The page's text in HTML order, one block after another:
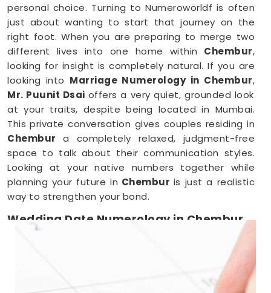
personal choice. Turning to Numeroworldf is often
just about wanting to start that journey on the
right foot. When you are preparing to merge two
different lives into one home within Chembur,
looking for insight is completely natural. If you are
looking into Marriage Numerology in Chembur,
Mr. Puunit Dsai offers a very quiet, grounded look
at your traits, despite being located in Mumbai.
This private conversation gives couples residing in
Chembur a completely relaxed, judgment-free
space to talk about their communication styles.
Looking at your native numbers together while
planning your future in Chembur is just a realistic
way to strengthen your bond.
Wedding Date Numerology in Chembur
When you are deep in the middle of booking
, trying to pick a single day
can feel overwhelming. Couples anywhere in
usually just want a wedding date that